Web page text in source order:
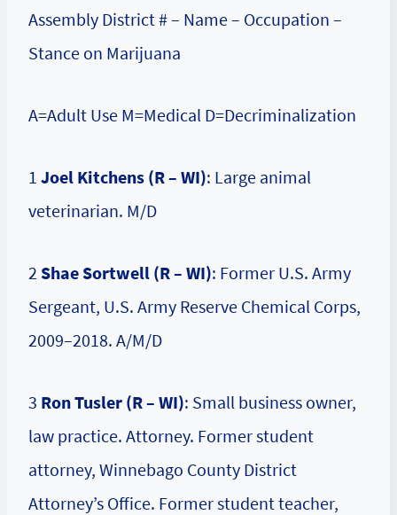
Assembly District # – Name – Occupation –
Stance on Marijuana
A=Adult Use M=Medical D=Decriminalization
1 Joel Kitchens (R – WI): Large animal
veterinarian. M/D
2 Shae Sortwell (R – WI): Former U.S. Army
Sergeant, U.S. Army Reserve Chemical Corps,
2009–2018. A/M/D
3 Ron Tusler (R – WI): Small business owner,
law practice. Attorney. Former student
attorney, Winnebago County District
Attorney’s Office. Former student teacher,